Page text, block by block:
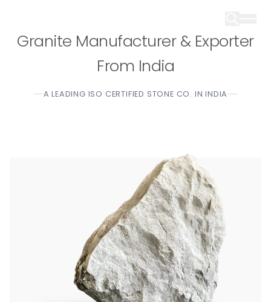
Granite Manufacturer & Exporter
From India
A LEADING ISO CERTIFIED STONE CO. IN INDIA